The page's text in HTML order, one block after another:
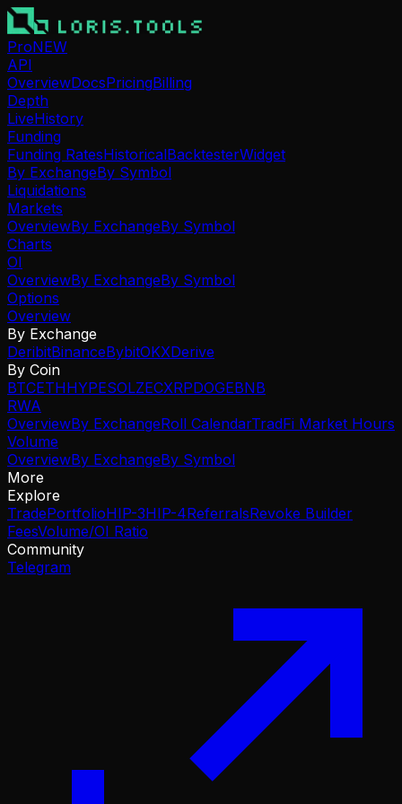
ProNEW
API
OverviewDocsPricingBilling
Depth
LiveHistory
Funding
Funding RatesHistoricalBacktesterWidget
By ExchangeBy Symbol
Liquidations
Markets
OverviewBy ExchangeBy Symbol
Charts
OI
OverviewBy ExchangeBy Symbol
Options
Overview
By Exchange
DeribitBinanceBybitOKXDerive
By Coin
BTCETHHYPESOLZECXRPDOGEBNB
RWA
OverviewBy ExchangeRoll CalendarTradFi Market Hours
Volume
OverviewBy ExchangeBy Symbol
More
Explore
TradePortfolioHIP-3HIP-4ReferralsRevoke Builder
FeesVolume/OI Ratio
Community
Telegram